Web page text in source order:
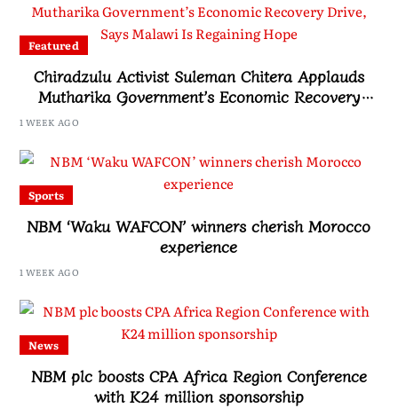
Featured
Chiradzulu Activist Suleman Chitera Applauds
Mutharika Government’s Economic Recovery
Drive, Says Malawi Is Regaining Hope
1 WEEK AGO
Sports
NBM ‘Waku WAFCON’ winners cherish Morocco
experience
1 WEEK AGO
News
NBM plc boosts CPA Africa Region Conference
with K24 million sponsorship